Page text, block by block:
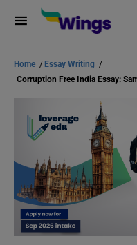
Home / Essay Writing /